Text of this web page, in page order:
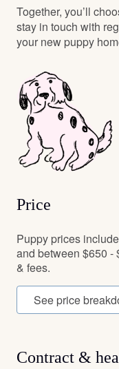
Together, you’ll
stay in touch with
your new puppy
Price
Puppy prices
and between $650 -
& fees.
See price
Contract &